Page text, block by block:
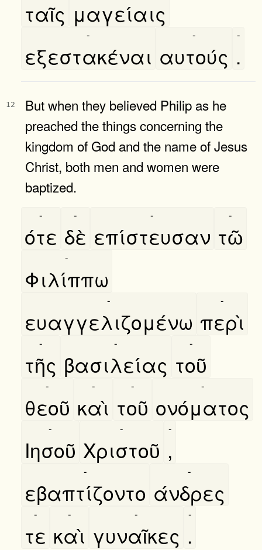
ταῖς μαγείαις
εξεστακέναι
-
αυτούς
-
.
-
12
But when they believed Philip as he
preached the things concerning the
kingdom of God and the name of Jesus
Christ, both men and women were
baptized.
ότε
-
δὲ
-
επίστευσαν
-
τῶ
-
Φιλίππω
-
ευαγγελιζομένω
-
περὶ
-
τῆς
-
βασιλείας
-
τοῦ
-
θεοῦ
-
καὶ
-
τοῦ
-
ονόματος
-
Ιησοῦ
-
Χριστοῦ
-
,
-
εβαπτίζοντο
-
άνδρες
-
τε
-
καὶ
-
γυναῖκες
-
.
-